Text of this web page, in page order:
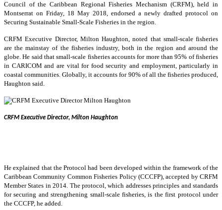
Council of the Caribbean Regional Fisheries Mechanism (CRFM), held in
Montserrat on Friday, 18 May 2018, endorsed a newly drafted protocol on
Securing Sustainable Small-Scale Fisheries in the region.
CRFM Executive Director, Milton Haughton, noted that small-scale fisheries
are the mainstay of the fisheries industry, both in the region and around the
globe. He said that small-scale fisheries accounts for more than 95% of fisheries
in CARICOM and are vital for food security and employment, particularly in
coastal communities. Globally, it accounts for 90% of all the fisheries produced,
Haughton said.
CRFM Executive Director, Milton Haughton
He explained that the Protocol had been developed within the framework of the
Caribbean Community Common Fisheries Policy (CCCFP), accepted by CRFM
Member States in 2014. The protocol, which addresses principles and standards
for securing and strengthening small-scale fisheries, is the first protocol under
the CCCFP, he added.